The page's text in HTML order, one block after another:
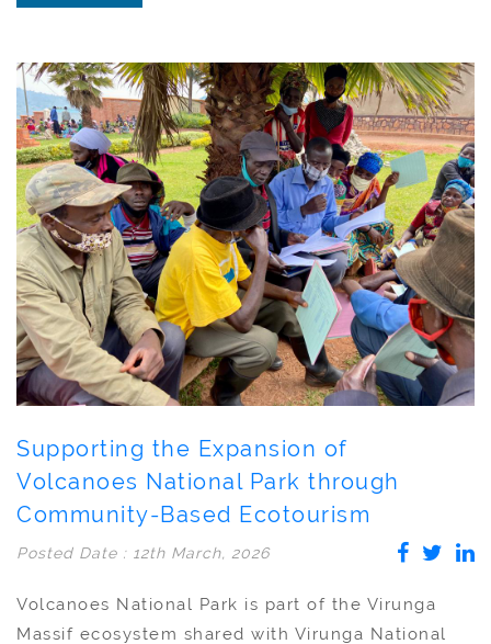
Supporting the Expansion of
Volcanoes National Park through
Community-Based Ecotourism
Posted Date : 12th March, 2026
Volcanoes National Park is part of the Virunga
Massif ecosystem shared with Virunga National